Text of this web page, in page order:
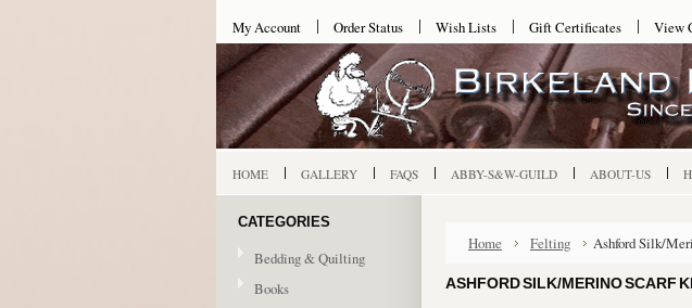
My Account Order Status Wish Lists Gift Certificates View
HOME GALLERY FAQS ABBY-S&W-GUILD ABOUT-US
CATEGORIES
Bedding & Quilting
Books
Home Felting Ashford Silk/
ASHFORD SILK/MERINO SCARF